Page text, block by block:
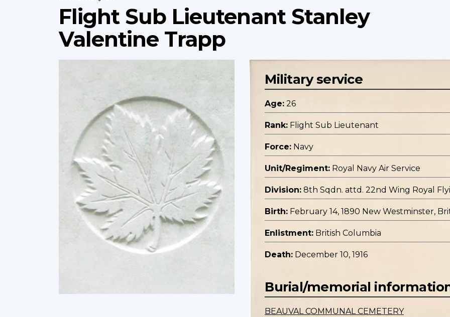
Flight Sub Lieutenant Stanley
Valentine Trapp
Military service
Age: 26
Rank: Flight Sub Lieutenant
Force: Navy
Unit/Regiment: Royal Navy Air Service
Division: 8th Sqdn. attd. 22nd Wing Royal
Birth: February 14, 1890 New Westminster,
Enlistment: British Columbia
Death: December 10, 1916
Burial/memorial
BEAUVAL COMMUNAL CEMETERY